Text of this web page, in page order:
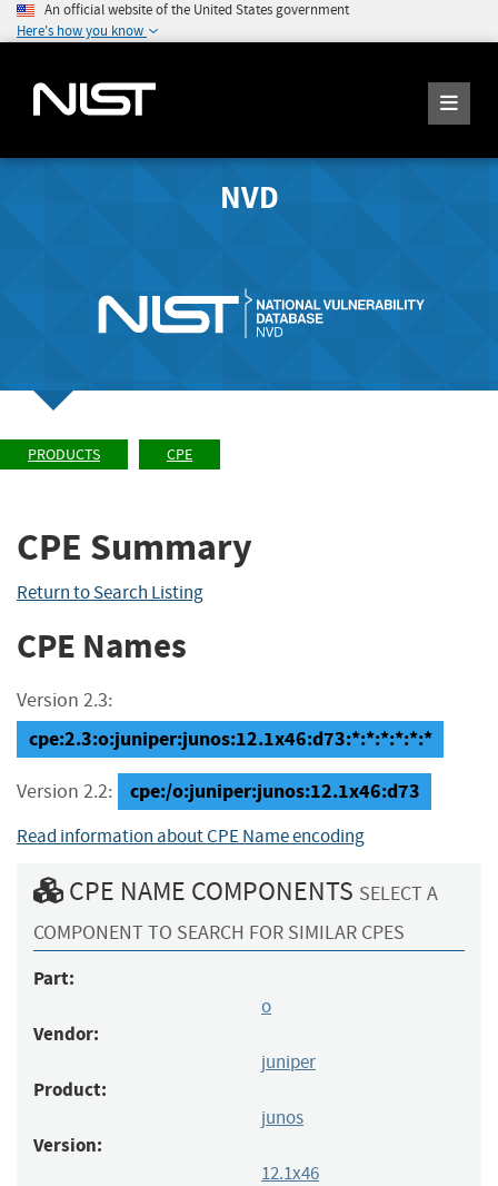
An official website of the United States government
Here's how you know
NVD
PRODUCTS CPE
CPE Summary
Return to Search Listing
CPE Names
Version 2.3:
cpe:2.3:o:juniper:junos:12.1x46:d73:*:*:*:*:*:*
Version 2.2: cpe:/o:juniper:junos:12.1x46:d73
Read information about CPE Name encoding
CPE NAME COMPONENTS SELECT A
COMPONENT TO SEARCH FOR SIMILAR CPES
Part:
o
Vendor:
juniper
Product:
junos
Version:
12.1x46